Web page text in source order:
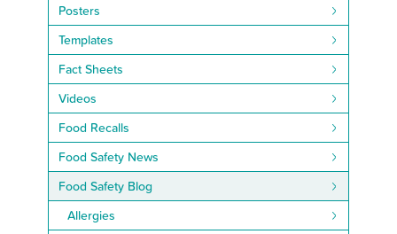
Posters
Templates
Fact Sheets
Videos
Food Recalls
Food Safety News
Food Safety Blog
Allergies